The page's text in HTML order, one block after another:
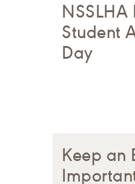
NSSLHA
Student
Day
Keep an